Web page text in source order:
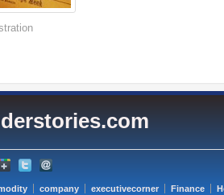
company executivecorner Finance